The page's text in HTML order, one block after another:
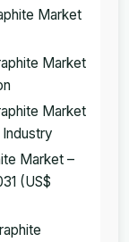
Market
Market
Market
Market –
(US$